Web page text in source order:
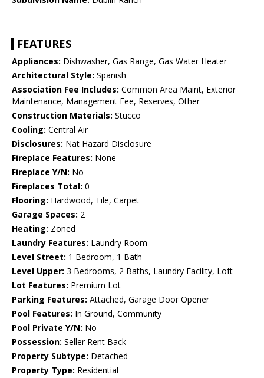
FEATURES
Appliances: Dishwasher, Gas Range, Gas Water Heater
Architectural Style: Spanish
Association Fee Includes: Common Area Maint, Exterior
Maintenance, Management Fee, Reserves, Other
Construction Materials: Stucco
Cooling: Central Air
Disclosures: Nat Hazard Disclosure
Fireplace Features: None
Fireplace Y/N: No
Fireplaces Total: 0
Flooring: Hardwood, Tile, Carpet
Garage Spaces: 2
Heating: Zoned
Laundry Features: Laundry Room
Level Street: 1 Bedroom, 1 Bath
Level Upper: 3 Bedrooms, 2 Baths, Laundry Facility, Loft
Lot Features: Premium Lot
Parking Features: Attached, Garage Door Opener
Pool Features: In Ground, Community
Pool Private Y/N: No
Possession: Seller Rent Back
Property Subtype: Detached
Property Type: Residential